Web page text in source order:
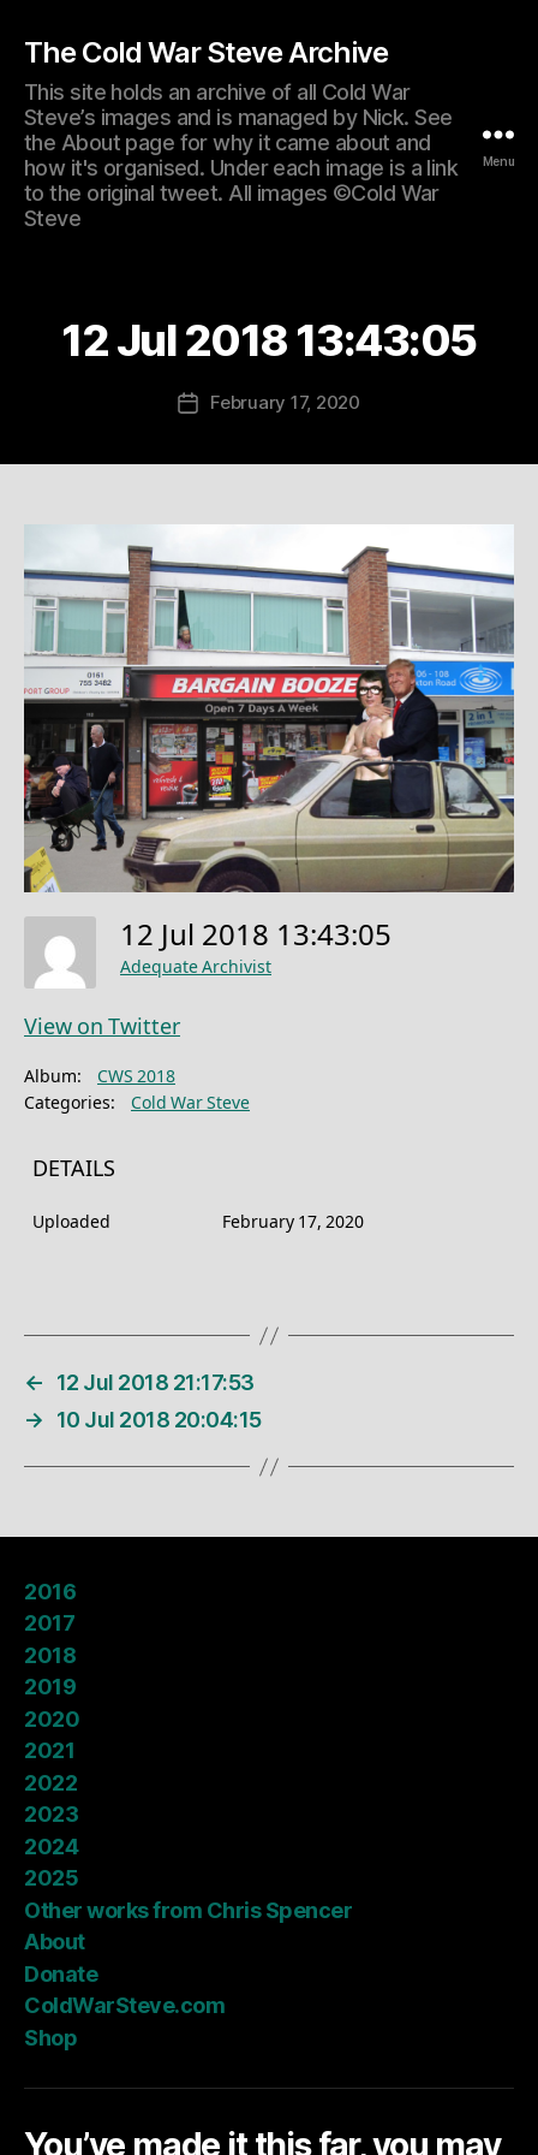
The Cold War Steve Archive
This site holds an archive of all Cold War
Steve’s images and is managed by Nick. See
the About page for why it came about and
how it's organised. Under each image is a link
to the original tweet. All images ©Cold War
Steve
Menu
12 Jul 2018 13:43:05
PostFebruary 17, 2020
12 Jul 2018 13:43:05
Adequate Archivist
View on Twitter
Album:
CWS 2018
Categories:
Cold War Steve
DETAILS
Uploaded February 17, 2020
←
12 Jul 2018 21:17:53
→
10 Jul 2018 20:04:15
2016
2017
2018
2019
2020
2021
2022
2023
2024
2025
Other works from Chris Spencer
About
Donate
ColdWarSteve.com
Shop
You’ve made it this far, you may